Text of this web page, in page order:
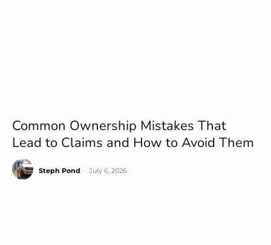
Common Ownership Mistakes That
Lead to Claims and How to Avoid Them
Steph Pond July 6, 2026